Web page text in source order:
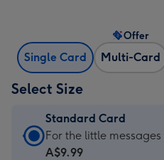
Single Card Multi-Card
Offer
Select Size
Standard Card
Standard
Card
For the little messages
A$9.99